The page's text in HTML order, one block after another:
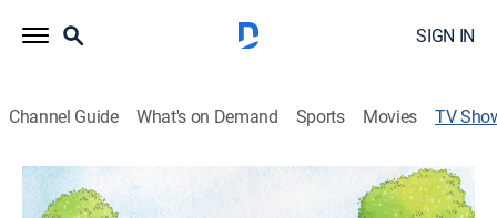
SIGN IN
Channel Guide What's on Demand Sports Movies TV
Regular Show: The Lost Tapes